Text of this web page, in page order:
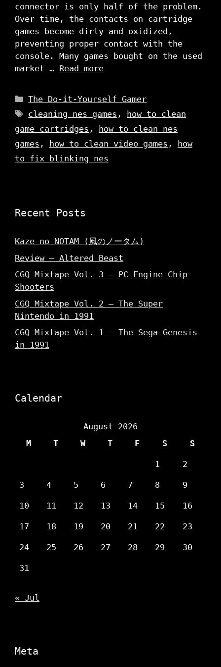
connector is only half of the problem.
Over time, the contacts on cartridge
games become dirty and oxidized,
preventing proper contact with the
console. Many games bought on the used
market … Read more
Categories
The Do-it-Yourself Gamer
Tags
cleaning nes games ,
how to clean
game cartridges ,
how to clean nes
games , how to clean video games ,
how
to fix blinking nes
Recent Posts
Kaze no NOTAM (風のノータム)
Review – Altered Beast
CGQ Mixtape Vol. 3 – PC Engine Chip
Shooters
CGQ Mixtape Vol. 2 – The Super
Nintendo in 1991
CGQ Mixtape Vol. 1 – The Sega Genesis
in 1991
Calendar
August 2026
M
T W T F S S
1 2
3 4 5 6 7 8 9
10 11 12 13 14 15 16
17 18 19 20 21 22 23
24 25 26 27 28 29 30
31
« Jul
Meta